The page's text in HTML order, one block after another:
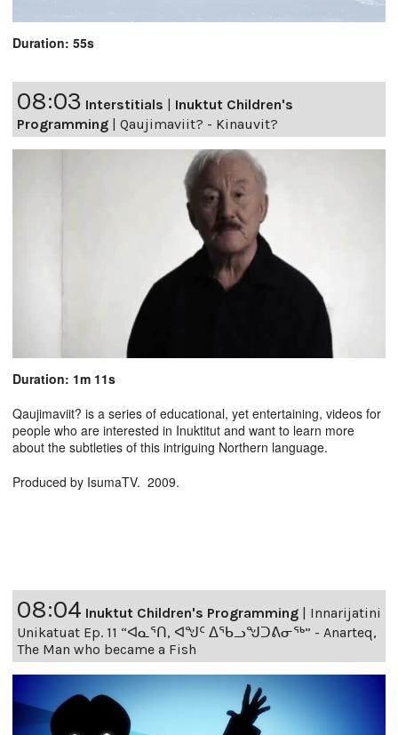
Duration: 55s
08:03 Interstitials | Inuktut Children's
Programming | Qaujimaviit? - Kinauvit?
Duration: 1m 11s
Qaujimaviit? is a series of educational, yet entertaining, videos for
people who are interested in Inuktitut and want to learn more
about the subtleties of this intriguing Northern language.
Produced by IsumaTV. 2009.
08:04 Inuktut Children's Programming
Innarijatini
Unikatuat Ep. 11 “ᐊᓇᕐᑎ, ᐊᖑᑦ ᐃᖃᓗᖑᑐᕕᓂᖅ” - Anarteq,
The Man who became a Fish